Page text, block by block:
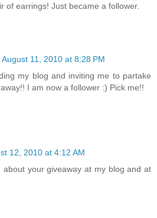
of earrings! Just became a follower.
August 11, 2010 at 8:28 PM
my blog and inviting me to partake
I am now a follower :) Pick me!!
12, 2010 at 4:12 AM
about your giveaway at my blog and at